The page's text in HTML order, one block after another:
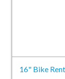
16" Bike